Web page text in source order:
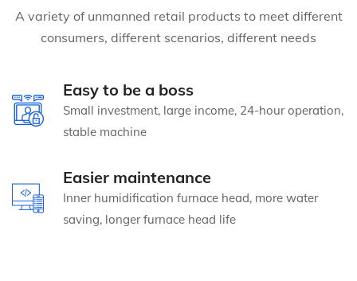
A variety of unmanned retail products to meet different
consumers, different scenarios, different needs
Easy to be a boss
Small investment, large income, 24-hour operation,
stable machine
Easier maintenance
Inner humidification furnace head, more water
saving, longer furnace head life